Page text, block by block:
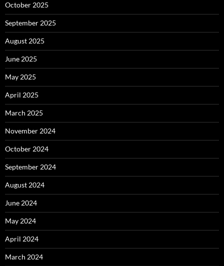
October 2025
September 2025
August 2025
June 2025
May 2025
April 2025
March 2025
November 2024
October 2024
September 2024
August 2024
June 2024
May 2024
April 2024
March 2024